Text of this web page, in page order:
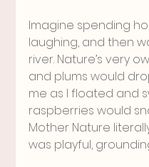
Imagine spending
laughing, and then
river. Nature’s very
and plums would
me as I floated and
raspberries would
Mother Nature
was playful,